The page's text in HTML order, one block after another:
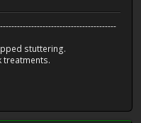
stuttering.